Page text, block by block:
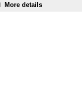
More details